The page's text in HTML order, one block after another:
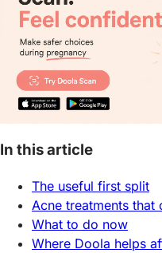
In this article
The useful first split
Acne treatments that
What to do now
Where Doola helps